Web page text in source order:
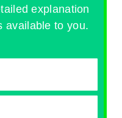
explanation
available to you.